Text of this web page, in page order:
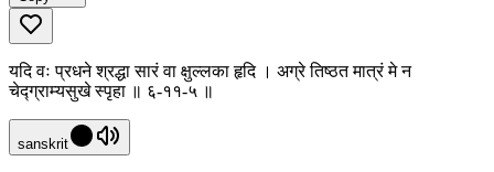
यदि वः प्रधने श्रद्धा सारं वा क्षुल्लका हृदि । अग्रे तिष्ठत मात्रं मे न
चेद्ग्राम्यसुखे स्पृहा ॥ ६-११-५ ॥
sanskrit